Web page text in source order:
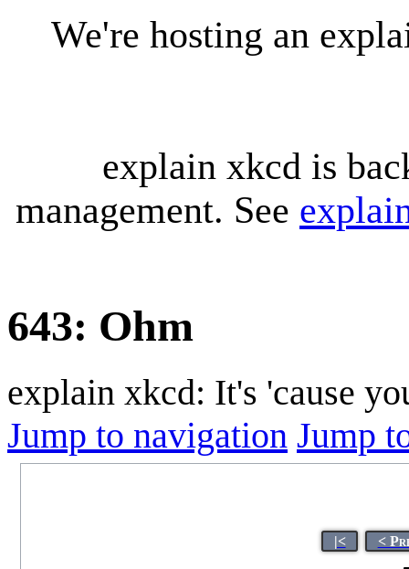
We're hosting an
explain xkcd is
management. See
643: Ohm
explain xkcd: It's 'cause
Jump to navigation Jump
|< <